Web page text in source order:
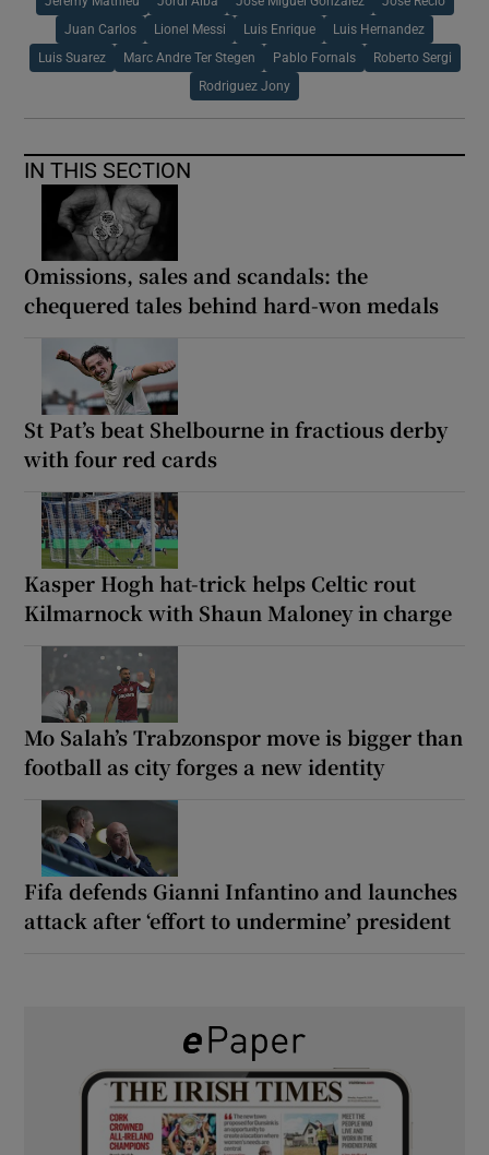
Juan Carlos Lionel Messi Luis Enrique Luis Hernandez
Luis Suarez Marc Andre Ter Stegen Pablo Fornals Roberto Sergi
Rodriguez Jony
IN THIS SECTION
Omissions, sales and scandals: the
chequered tales behind hard-won medals
St Pat’s beat Shelbourne in fractious derby
with four red cards
Kasper Hogh hat-trick helps Celtic rout
Kilmarnock with Shaun Maloney in charge
Mo Salah’s Trabzonspor move is bigger than
football as city forges a new identity
Fifa defends Gianni Infantino and launches
attack after ‘effort to undermine’ president